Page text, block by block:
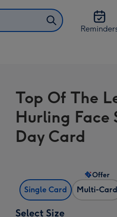
Top Of The
Hurling Face
Day Card
Single Card Multi-Card
Offer
Select Size